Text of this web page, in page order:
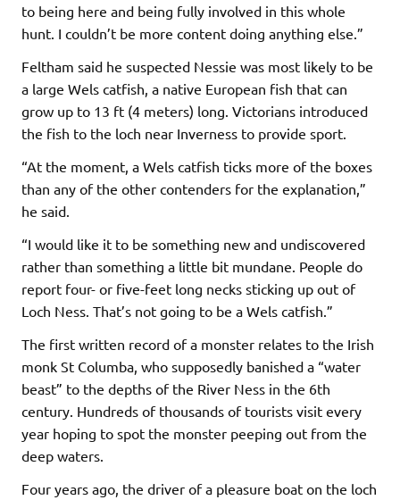
to being here and being fully involved in this whole
hunt. I couldn’t be more content doing anything else.”
Feltham said he suspected Nessie was most likely to be
a large Wels catfish, a native European fish that can
grow up to 13 ft (4 meters) long. Victorians introduced
the fish to the loch near Inverness to provide sport.
“At the moment, a Wels catfish ticks more of the boxes
than any of the other contenders for the explanation,”
he said.
“I would like it to be something new and undiscovered
rather than something a little bit mundane. People do
report four- or five-feet long necks sticking up out of
Loch Ness. That’s not going to be a Wels catfish.”
The first written record of a monster relates to the Irish
monk St Columba, who supposedly banished a “water
beast” to the depths of the River Ness in the 6th
century. Hundreds of thousands of tourists visit every
year hoping to spot the monster peeping out from the
deep waters.
Four years ago, the driver of a pleasure boat on the loch